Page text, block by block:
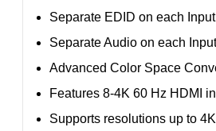
Separate EDID on each
Separate Audio on each
Advanced Color Space
Features 8-4K 60 Hz HDMI
Supports resolutions up to